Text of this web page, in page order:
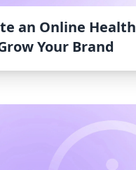
an Online Health
Your Brand